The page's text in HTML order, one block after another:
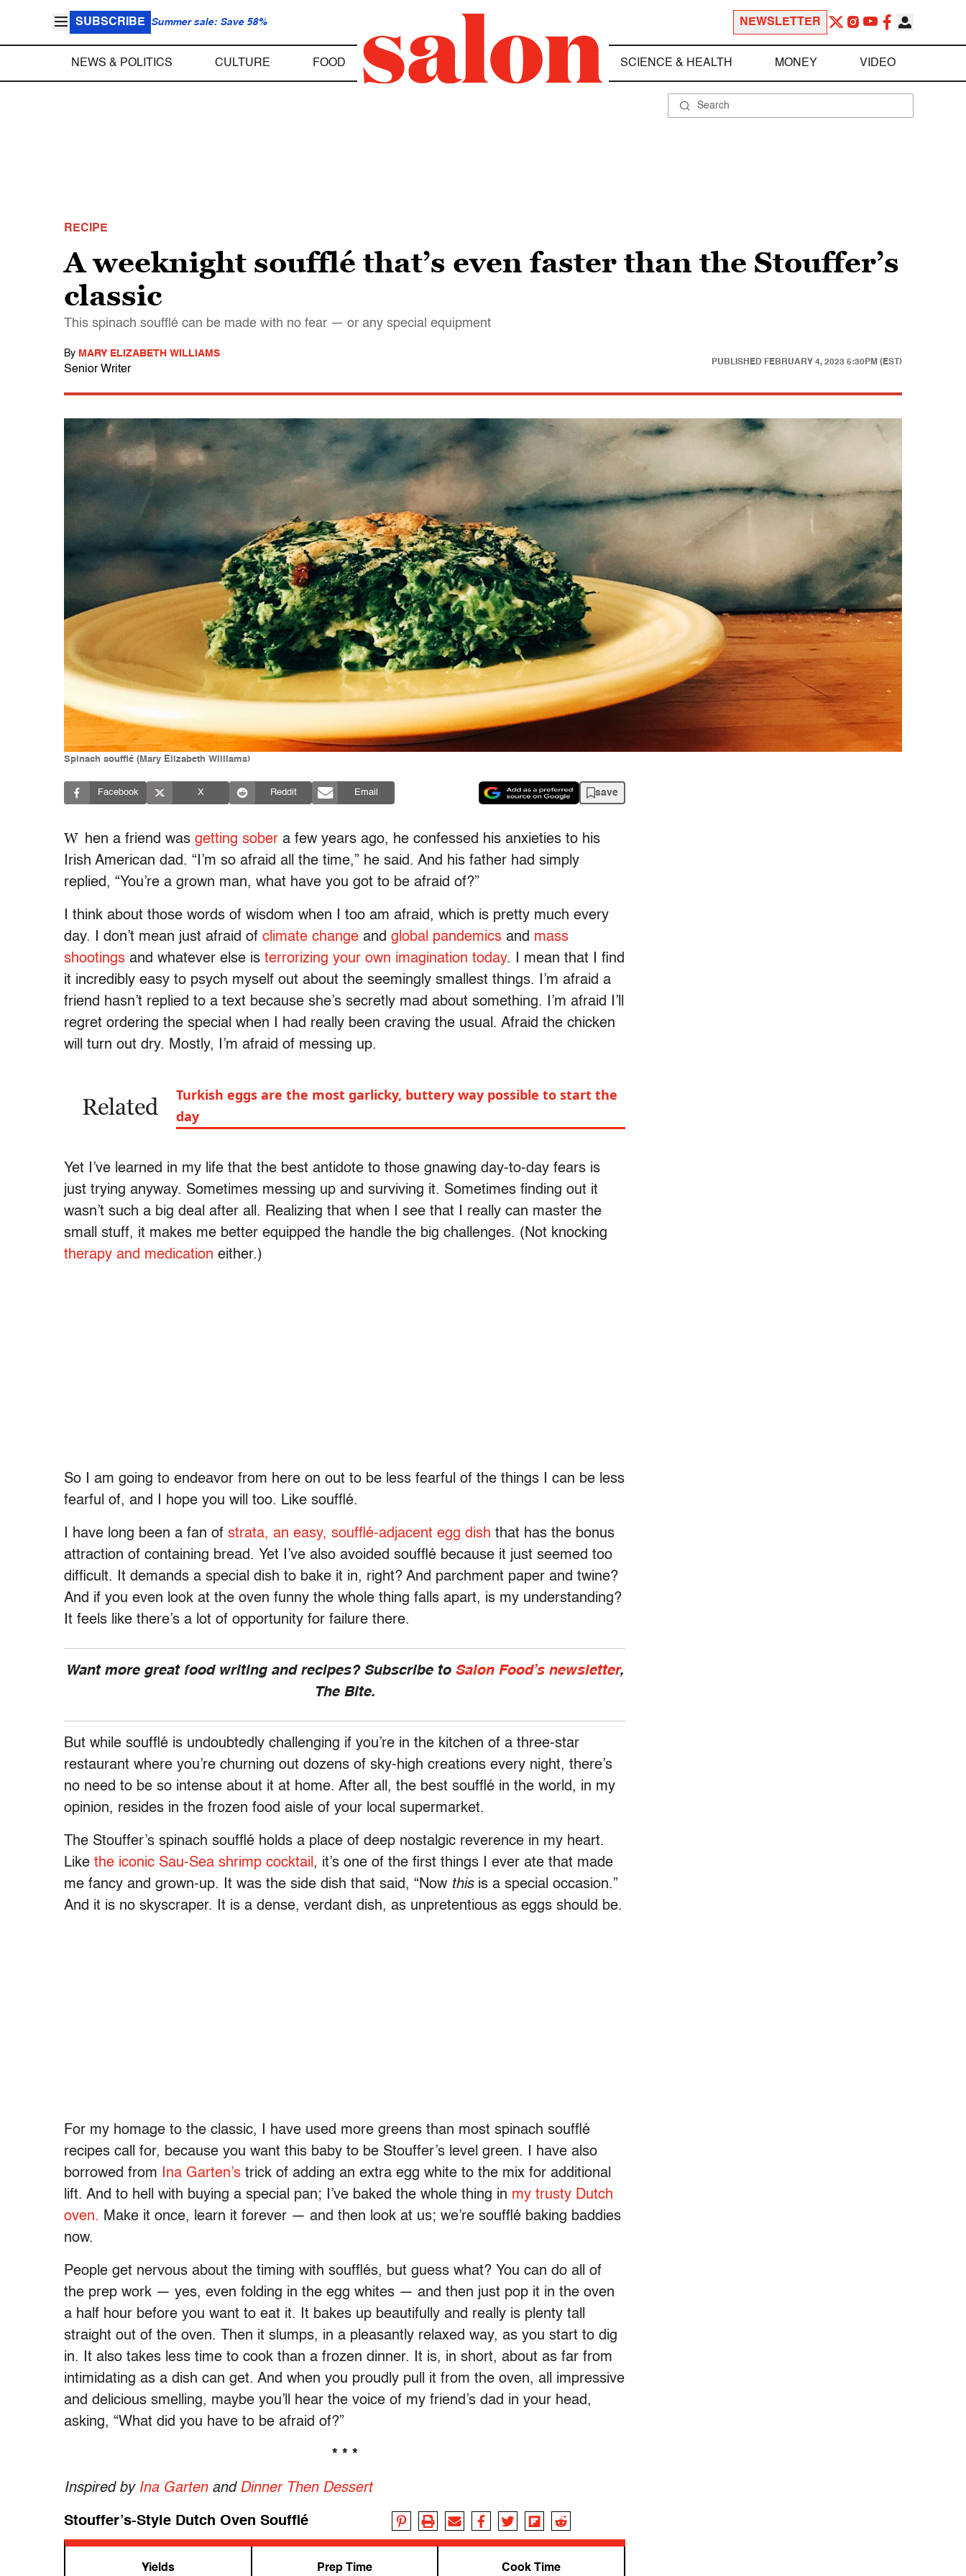
SUBSCRIBE Summer sale: Save 58% NEWSLETTER
NEWS & POLITICS CULTURE FOOD SCIENCE & HEALTH MONEY VIDEO
RECIPE
A weeknight soufflé that’s even faster than the Stouffer’s
classic
This spinach soufflé can be made with no fear — or any special equipment
By MARY ELIZABETH WILLIAMS
Senior Writer
PUBLISHED FEBRUARY 4, 2023 5:30PM (EST)
Spinach soufflé (Mary Elizabeth Williams)
Facebook X Reddit Email save
W hen a friend was getting sober a few years ago, he confessed his anxieties to his
Irish American dad. “I’m so afraid all the time,” he said. And his father had simply
replied, “You’re a grown man, what have you got to be afraid of?”
I think about those words of wisdom when I too am afraid, which is pretty much every
day. I don’t mean just afraid of climate change and global pandemics and mass
shootings and whatever else is terrorizing your own imagination today. I mean that I find
it incredibly easy to psych myself out about the seemingly smallest things. I’m afraid a
friend hasn’t replied to a text because she’s secretly mad about something. I’m afraid I’ll
regret ordering the special when I had really been craving the usual. Afraid the chicken
will turn out dry. Mostly, I’m afraid of messing up.
Related
Turkish eggs are the most garlicky, buttery way possible to start the
day
Yet I’ve learned in my life that the best antidote to those gnawing day-to-day fears is
just trying anyway. Sometimes messing up and surviving it. Sometimes finding out it
wasn’t such a big deal after all. Realizing that when I see that I really can master the
small stuff, it makes me better equipped the handle the big challenges. (Not knocking
therapy and medication either.)
So I am going to endeavor from here on out to be less fearful of the things I can be less
fearful of, and I hope you will too. Like soufflé.
I have long been a fan of strata, an easy, soufflé-adjacent egg dish that has the bonus
attraction of containing bread. Yet I’ve also avoided soufflé because it just seemed too
difficult. It demands a special dish to bake it in, right? And parchment paper and twine?
And if you even look at the oven funny the whole thing falls apart, is my understanding?
It feels like there’s a lot of opportunity for failure there.
Want more great food writing and recipes? Subscribe to Salon Food’s newsletter,
The Bite.
But while soufflé is undoubtedly challenging if you’re in the kitchen of a three-star
restaurant where you’re churning out dozens of sky-high creations every night, there’s
no need to be so intense about it at home. After all, the best soufflé in the world, in my
opinion, resides in the frozen food aisle of your local supermarket.
The Stouffer’s spinach soufflé holds a place of deep nostalgic reverence in my heart.
Like the iconic Sau-Sea shrimp cocktail , it’s one of the first things I ever ate that made
me fancy and grown-up. It was the side dish that said, “Now this is a special occasion.”
And it is no skyscraper. It is a dense, verdant dish, as unpretentious as eggs should be.
For my homage to the classic, I have used more greens than most spinach soufflé
recipes call for, because you want this baby to be Stouffer’s level green. I have also
borrowed from
Ina Garten’s trick of adding an extra egg white to the mix for additional
lift. And to hell with buying a special pan; I’ve baked the whole thing in my trusty Dutch
oven. Make it once, learn it forever — and then look at us; we’re soufflé baking baddies
now.
People get nervous about the timing with soufflés, but guess what? You can do all of
the prep work — yes, even folding in the egg whites — and then just pop it in the oven
a half hour before you want to eat it. It bakes up beautifully and really is plenty tall
straight out of the oven. Then it slumps, in a pleasantly relaxed way, as you start to dig
in. It also takes less time to cook than a frozen dinner. It is, in short, about as far from
intimidating as a dish can get. And when you proudly pull it from the oven, all impressive
and delicious smelling, maybe you’ll hear the voice of my friend’s dad in your head,
asking, “What did you have to be afraid of?”
* * *
Inspired by Ina Gartenand Dinner Then Dessert
Stouffer’s-Style Dutch Oven Soufflé
Yields Prep Time Cook Time